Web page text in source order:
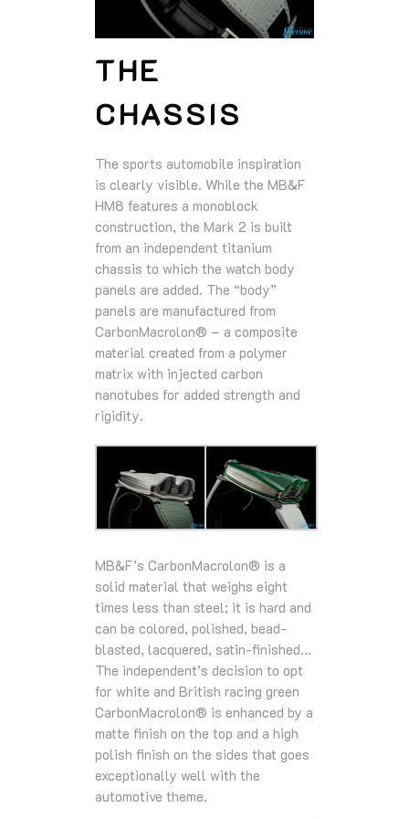
THE
CHASSIS
The sports automobile inspiration
is clearly visible. While the MB&F
HM8 features a monoblock
construction, the Mark 2 is built
from an independent titanium
chassis to which the watch body
panels are added. The “body”
panels are manufactured from
CarbonMacrolon® – a composite
material created from a polymer
matrix with injected carbon
nanotubes for added strength and
rigidity.
MB&F’s CarbonMacrolon® is a
solid material that weighs eight
times less than steel; it is hard and
can be colored, polished, bead-
blasted, lacquered, satin-finished…
The independent’s decision to opt
for white and British racing green
CarbonMacrolon® is enhanced by a
matte finish on the top and a high
polish finish on the sides that goes
exceptionally well with the
automotive theme.